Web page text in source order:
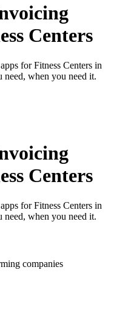
Centers
for Fitness Centers in
when you need it.
Centers
for Fitness Centers in
when you need it.
companies